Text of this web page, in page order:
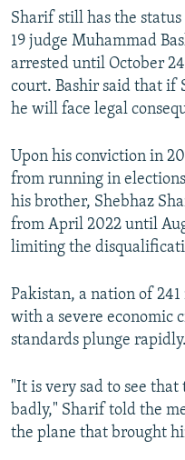
Sharif still has the
19 judge Muhammad
arrested until October
court. Bashir said that if
he will face legal
Upon his conviction in
from running in
his brother, Shebhaz
from April 2022 until
limiting the
Pakistan, a nation of
with a severe economic
standards plunge rapidly.
"It is very sad to see
badly," Sharif told the
the plane that brought